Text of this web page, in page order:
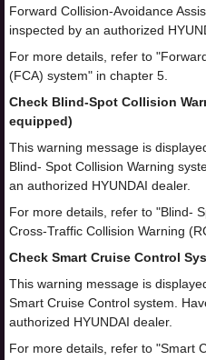
Forward Collision-Avoidance
inspected by an authorized
For more details, refer to
(FCA) system" in chapter 5.
Check Blind-Spot Collision
equipped)
This warning message is
Blind- Spot Collision Warning
an authorized HYUNDAI dealer.
For more details, refer to "Blind-
Cross-Traffic Collision Warning
Check Smart Cruise Control
This warning message is
Smart Cruise Control system.
authorized HYUNDAI dealer.
For more details, refer to "Smart